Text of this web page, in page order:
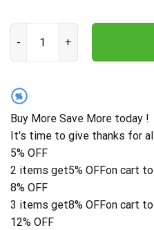
USS Walke DD-723 Cut Metal
%
Buy More Save More today !
It's time to give thanks for
5% OFF
2 items get5% OFFon cart
8% OFF
3 items get8% OFFon cart
12% OFF